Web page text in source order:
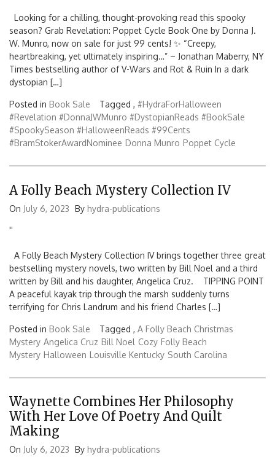
Looking for a chilling, thought-provoking read this spooky
season? Grab Revelation: Poppet Cycle Book One by Donna J.
W. Munro, now on sale for just 99 cents! ✨ “Creepy,
heartbreaking, yet ultimately inspiring…” – Jonathan Maberry, NY
Times bestselling author of V-Wars and Rot & Ruin In a dark
dystopian […]
Posted in Book Sale Tagged , #HydraForHalloween
#Revelation #DonnaJWMunro #DystopianReads #BookSale
#SpookySeason #HalloweenReads #99Cents
#BramStokerAwardNominee Donna Munro Poppet Cycle
A Folly Beach Mystery Collection IV
On July 6, 2023 By hydra-publications
''
A Folly Beach Mystery Collection IV brings together three great
bestselling mystery novels, two written by Bill Noel and a third
written by Bill and his daughter, Angelica Cruz. TIPPING POINT
A peaceful kayak trip through the marsh suddenly turns
terrifying for Chris Landrum and his friend Charles […]
Posted in Book Sale Tagged , A Folly Beach Christmas
Mystery Angelica Cruz Bill Noel Cozy Folly Beach
Mystery Halloween Louisville Kentucky South Carolina
Waynette Combines Her Philosophy
With Her Love Of Poetry And Quilt
Making
On July 6, 2023 By hydra-publications